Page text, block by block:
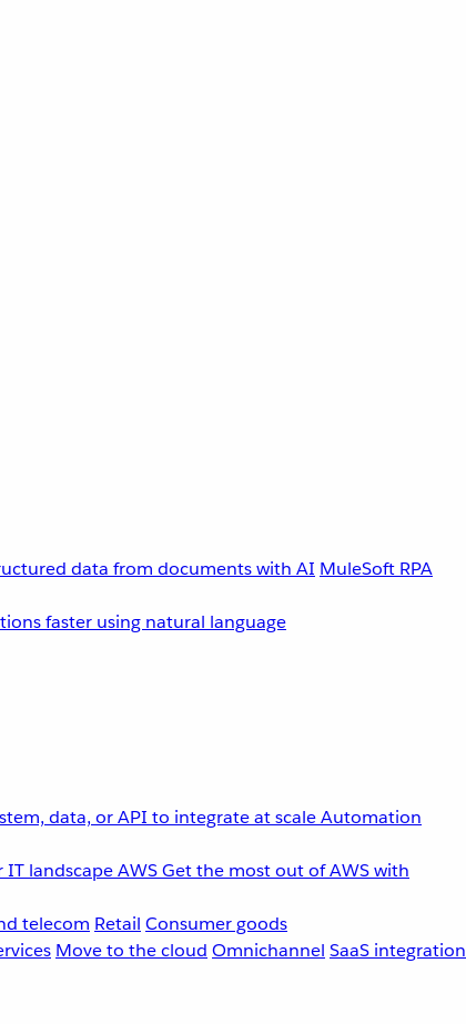
data from documents with AI MuleSoft RPA
faster using natural language
data, or API to integrate at scaleAutomation
IT landscapeAWSGet the most out of AWS with
telecom Retail Consumer goods
Move to the cloud Omnichannel SaaS integration